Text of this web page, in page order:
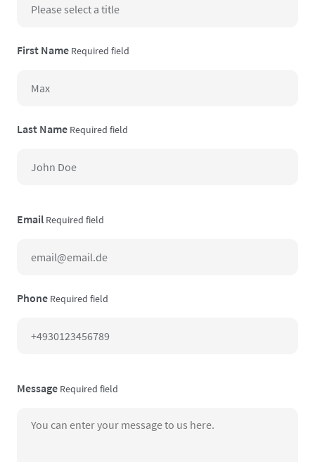
First Name Required field
Last Name Required field
Email Required field
Phone Required field
Message Required field